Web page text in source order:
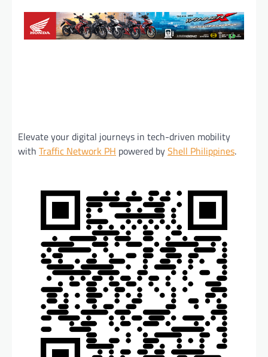
Elevate your digital journeys in tech-driven mobility
with Traffic Network PH powered byShell Philippines.